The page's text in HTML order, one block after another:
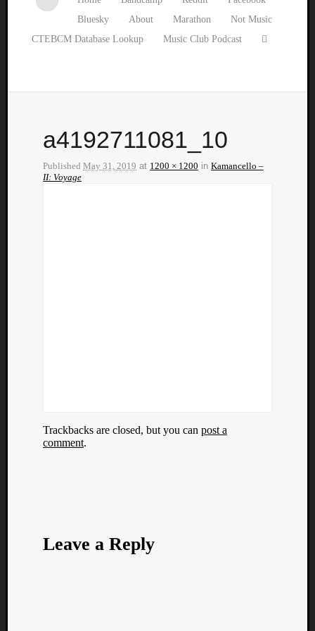
Bluesky
About Marathon
Not Music
CTEBCM Database Lookup
Music Club Podcast
a4192711081_10
Published May 31, 2019 at 1200 × 1200 in Kamancello –
II: Voyage
Trackbacks are closed, but you can post a
comment.
Leave a Reply